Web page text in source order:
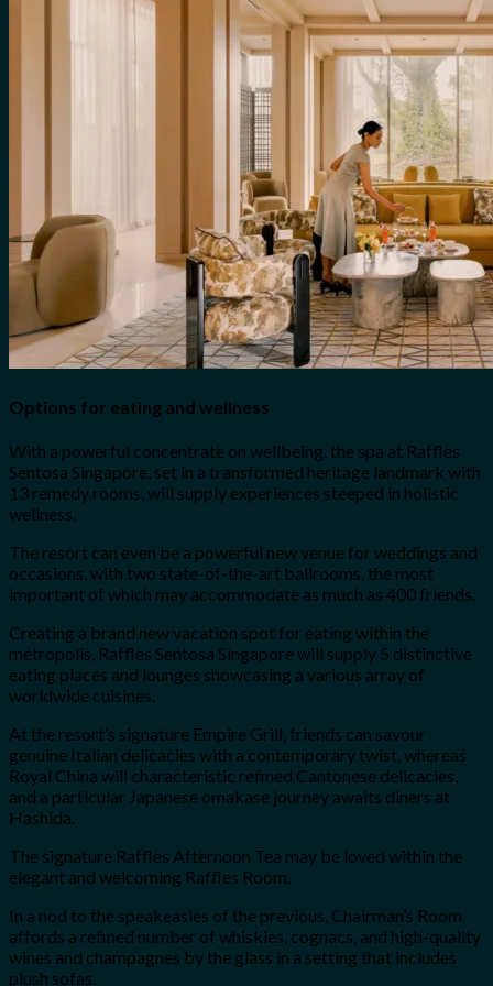
Options for eating and wellness
With a powerful concentrate on wellbeing, the spa at Raffles
Sentosa Singapore, set in a transformed heritage landmark with
13 remedy rooms, will supply experiences steeped in holistic
wellness.
The resort can even be a powerful new venue for weddings and
occasions, with two state-of-the-art ballrooms, the most
important of which may accommodate as much as 400 friends.
Creating a brand new vacation spot for eating within the
metropolis, Raffles Sentosa Singapore will supply 5 distinctive
eating places and lounges showcasing a various array of
worldwide cuisines.
At the resort’s signature Empire Grill, friends can savour
genuine Italian delicacies with a contemporary twist, whereas
Royal China will characteristic refined Cantonese delicacies,
and a particular Japanese omakase journey awaits diners at
Hashida.
The signature Raffles Afternoon Tea may be loved within the
elegant and welcoming Raffles Room.
In a nod to the speakeasies of the previous, Chairman’s Room
affords a refined number of whiskies, cognacs, and high-quality
wines and champagnes by the glass in a setting that includes
plush sofas.